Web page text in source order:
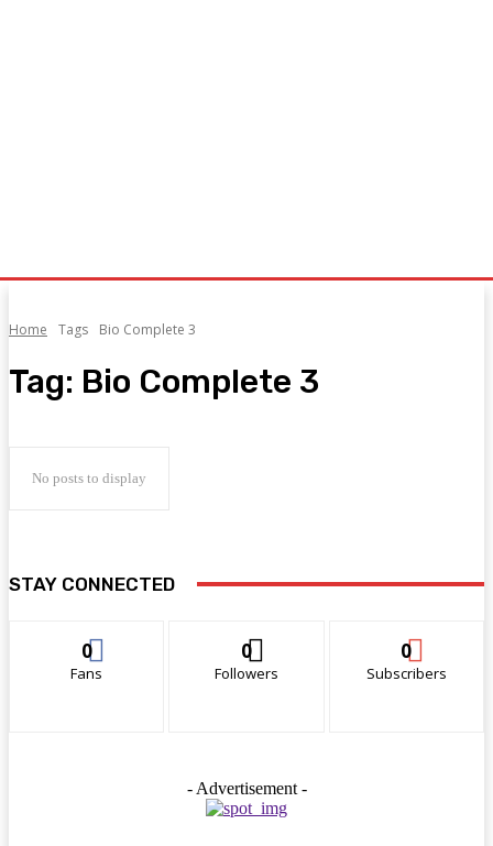
Home Tags Bio Complete 3
Tag: Bio Complete 3
No posts to display
STAY CONNECTED
0
Fans
0
Followers
0
Subscribers
- Advertisement -